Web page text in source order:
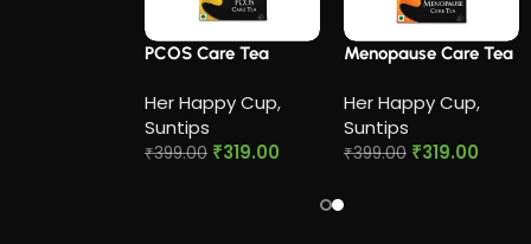
PCOS Care Tea​
Her Happy Cup,
Suntips
₹399.00 ₹319.00
Menopause Care Tea
Her Happy Cup,
Suntips
₹399.00 ₹319.00